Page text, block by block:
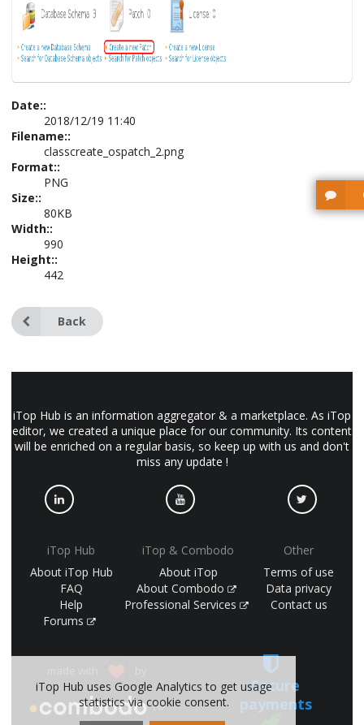
Date::
2018/12/19 11:40
Filename::
classcreate_ospatch_2.png
Format::
PNG
Size::
80KB
Width::
990
Height::
442
Back
iTop Hub is an information aggregator & a marketplace. As iTop
editor, we created a unique place for our community. Its content
will be enriched on a regular basis, so keep up with us and don't
miss any update !
iTop Hub
About iTop Hub
FAQ
Help
Forums
iTop & Combodo
About iTop
About Combodo
Professional Services
Other
Terms of use
Data privacy
Contact us
(©
Secure
payments
iTop Hub uses Google Analytics to get usage
statistics via cookie consent.